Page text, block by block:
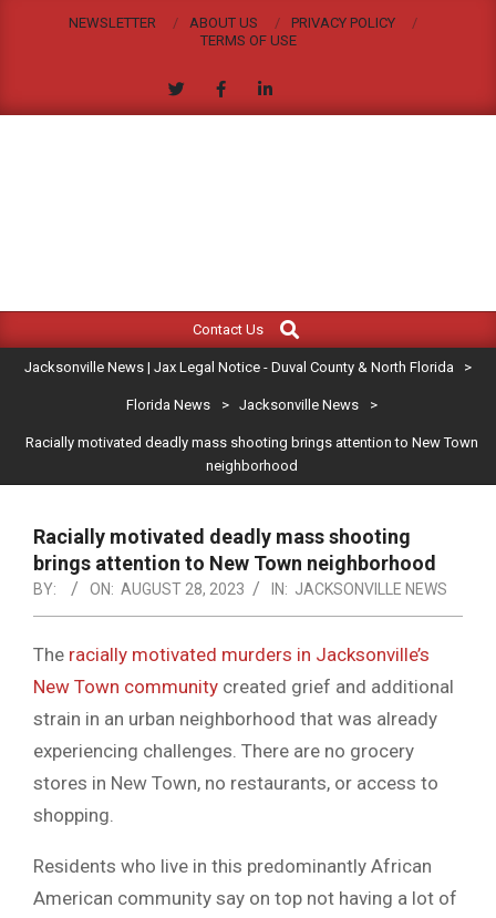
NEWSLETTER ABOUT US
PRIVACY POLICY
TERMS OF USE
JACKSONVILLE
NEWS
|
LEGAL
NOTICE
-
DUVAL
COUNTY
&
NORTH
FLORIDA
Navigation
Contact Us
Search
Jacksonville News | Jax Legal Notice - Duval County & North Florida >
Florida News > Jacksonville News >
Racially motivated deadly mass shooting brings attention to New Town
neighborhood
Racially motivated deadly mass shooting
brings attention to New Town neighborhood
BY: ON: AUGUST 28, 2023 IN: JACKSONVILLE NEWS
The racially motivated murders in Jacksonville’s
New Town community created grief and additional
strain in an urban neighborhood that was already
experiencing challenges. There are no grocery
stores in New Town, no restaurants, or access to
shopping.
Residents who live in this predominantly African
American community say on top not having a lot of